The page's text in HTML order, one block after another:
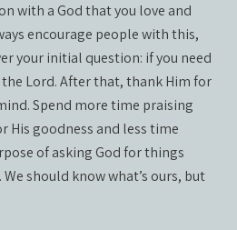
with a God that you love and
encourage people with this,
your initial question: if you need
Lord. After that, thank Him for
Spend more time praising
His goodness and less time
of asking God for things
should know what’s ours, but